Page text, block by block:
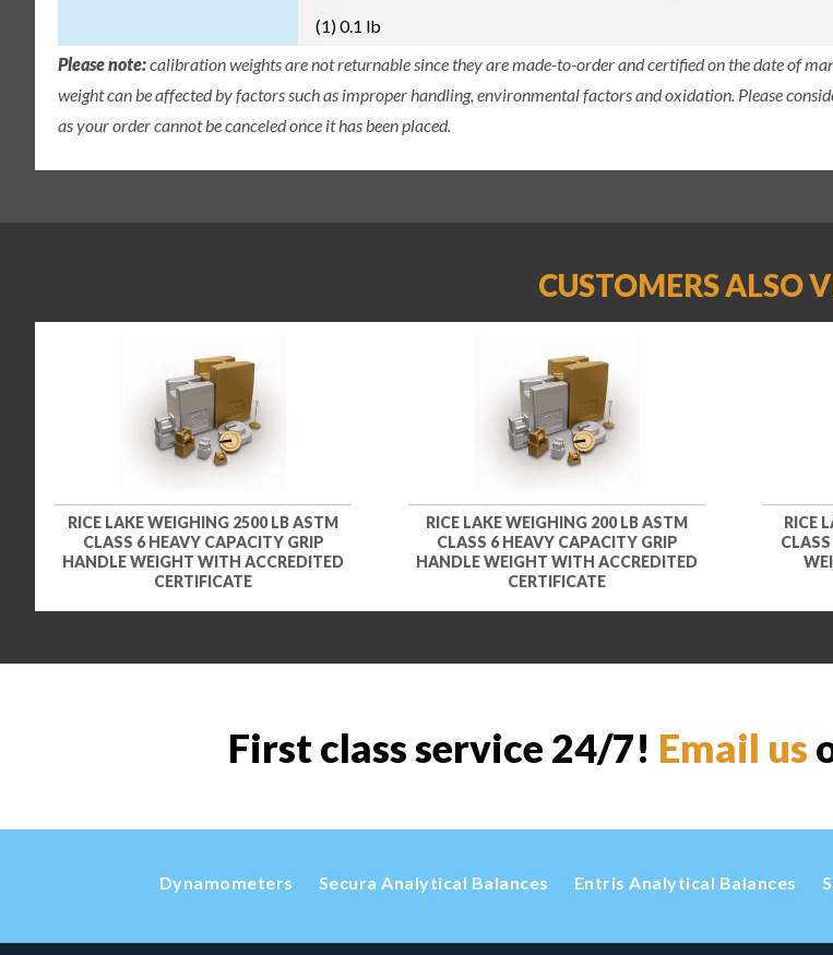
(1) 0.1 lb
Please note:calibration weights are not returnable since they are made-to-order and certified on the date of
weight can be affected by factors such as improper handling, environmental factors and oxidation. Please
as your order cannot be canceled once it has been placed.
CUSTOMERS ALSO
RICE LAKE WEIGHING 2500 LB ASTM
CLASS 6 HEAVY CAPACITY GRIP
HANDLE WEIGHT WITH ACCREDITED
CERTIFICATE
RICE LAKE WEIGHING 200 LB ASTM
CLASS 6 HEAVY CAPACITY GRIP
HANDLE WEIGHT WITH ACCREDITED
CERTIFICATE
RICE
First class service 24/7! Email us
Dynamometers Secura Analytical Balances Entris Analytical Balances